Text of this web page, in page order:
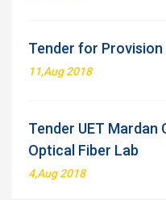
Tender for
11,Aug 2018
Tender UET Mardan
Optical Fiber Lab
4,Aug 2018